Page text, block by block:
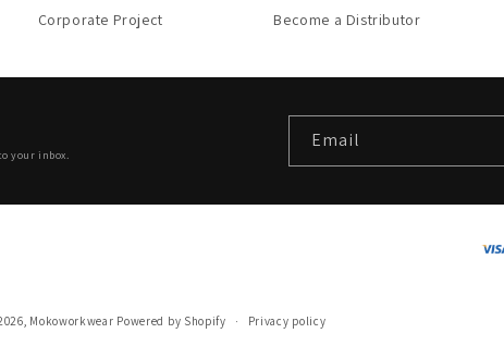
Corporate Project
Become a Distributor
your inbox.
Email
Mokoworkwear Powered by Shopify Privacy policy